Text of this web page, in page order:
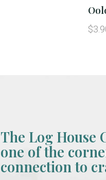
The Log House
one of the
connection to